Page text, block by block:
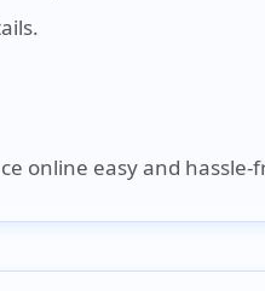
online easy and hassle-